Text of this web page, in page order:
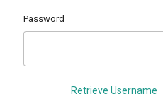
Password
Retrieve Username